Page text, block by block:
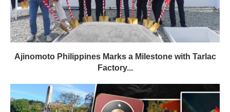
Ajinomoto Philippines Marks a Milestone with Tarlac
Factory...